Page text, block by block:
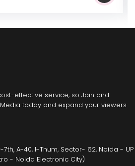
effective service, so Join and
today and expand your viewers
A-40, I-Thum, Sector- 62, Noida - UP
- Noida Electronic City)